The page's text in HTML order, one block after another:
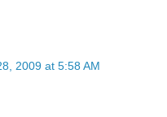
2009 at 5:58 AM